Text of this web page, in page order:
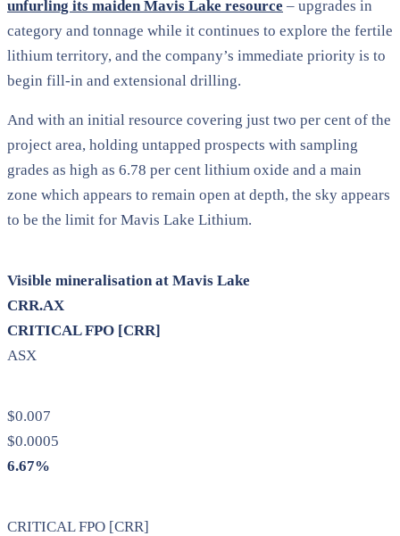
unfurling its maiden Mavis Lake resource – upgrades in
category and tonnage while it continues to explore the fertile
lithium territory, and the company’s immediate priority is to
begin fill-in and extensional drilling.
And with an initial resource covering just two per cent of the
project area, holding untapped prospects with sampling
grades as high as 6.78 per cent lithium oxide and a main
zone which appears to remain open at depth, the sky appears
to be the limit for Mavis Lake Lithium.
Visible mineralisation at Mavis Lake
CRR.AX
CRITICAL FPO [CRR]
ASX
$0.007
$0.0005
6.67%
CRITICAL FPO [CRR]